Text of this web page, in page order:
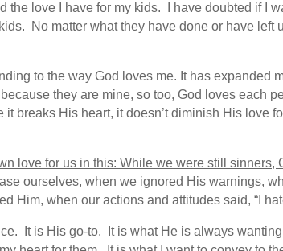
the love I have for my kids. I have doubted if I
No matter what they have done or have
to the way God loves me. It has expanded
they are mine, so too, God loves each
breaks His heart, it doesn’t diminish His love
love for us in this: While we were still sinners,
ourselves, when we ignored His warnings,
Him, when our actions and attitudes said, “I
It is His go-to. It is what He is always